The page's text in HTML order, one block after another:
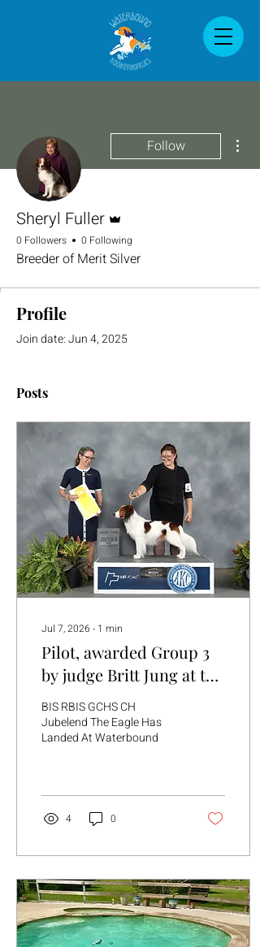
Follow
Sheryl Fuller
0 Followers 0 Following
Breeder of Merit Silver
Profile
Join date: Jun 4, 2025
Posts
Jul 7, 2026 ∙ 1 min
Pilot, awarded Group 3
by judge Britt Jung at the
Red River Sporting Dog
Show in Dallas, TX
BIS RBIS GCHS CH
Jubelend The Eagle Has
Landed At Waterbound
4 0